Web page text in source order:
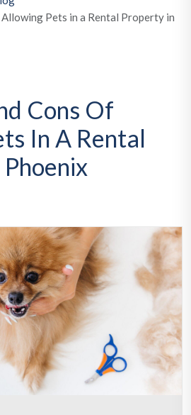
Pets in a Rental Property in
Cons Of
In A Rental